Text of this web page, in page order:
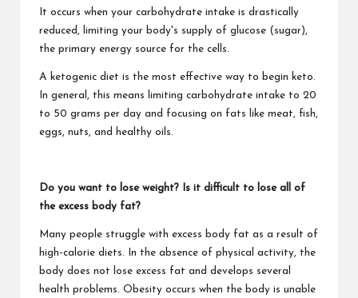
It occurs when your carbohydrate intake is drastically
reduced, limiting your body's supply of glucose (sugar),
the primary energy source for the cells.
A ketogenic diet is the most effective way to begin keto.
In general, this means limiting carbohydrate intake to 20
to 50 grams per day and focusing on fats like meat, fish,
eggs, nuts, and healthy oils.
Do you want to lose weight? Is it difficult to lose all of
the excess body fat?
Many people struggle with excess body fat as a result of
high-calorie diets. In the absence of physical activity, the
body does not lose excess fat and develops several
health problems. Obesity occurs when the body is unable